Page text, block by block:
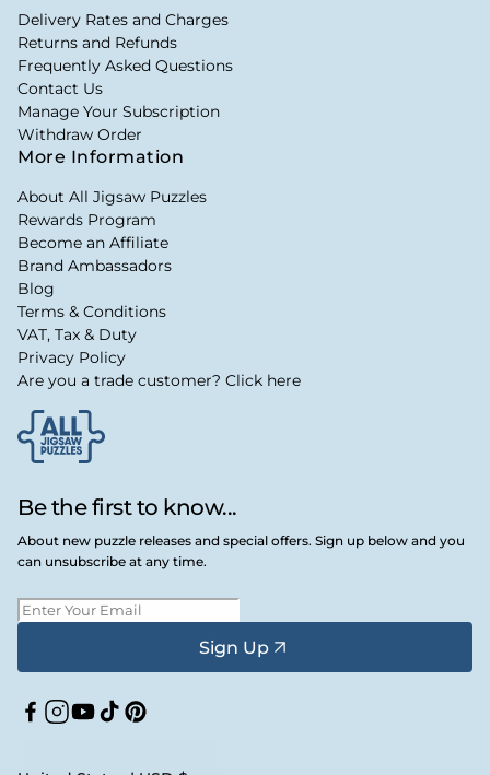
Be the first to know...
About new puzzle releases and special offers. Sign up below and you
can unsubscribe at any time.
Sign Up
Facebook
Instagram
YouTube
TikTokPinterest
Delivery Rates and Charges
Returns and Refunds
Frequently Asked Questions
Contact Us
Manage Your Subscription
Withdraw Order
More Information
About All Jigsaw Puzzles
Rewards Program
Become an Affiliate
Brand Ambassadors
Blog
Terms & Conditions
VAT, Tax & Duty
Privacy Policy
Are you a trade customer? Click here